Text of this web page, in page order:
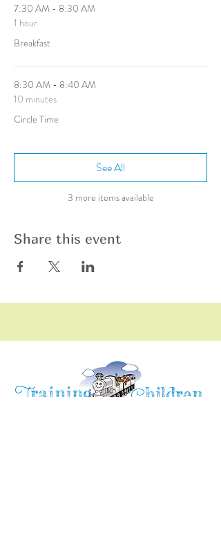
7:30 AM - 8:30 AM
1 hour
Breakfast
8:30 AM - 8:40 AM
10 minutes
Circle Time
3 more items available
See All
Share this event
Training Children